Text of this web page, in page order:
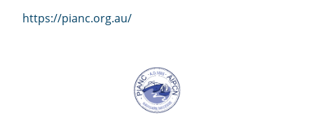
https://pianc.org.au/